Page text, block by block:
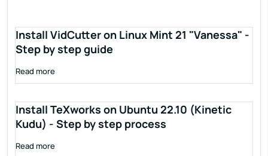
Install VidCutter on Linux Mint 21 "Vanessa" -
Step by step guide
Read more
Install TeXworks on Ubuntu 22.10 (Kinetic
Kudu) - Step by step process
Read more